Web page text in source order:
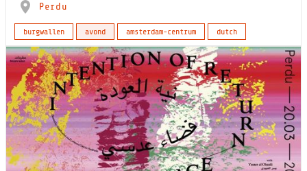
Perdu
burgwallen avond amsterdam-centrum dutch